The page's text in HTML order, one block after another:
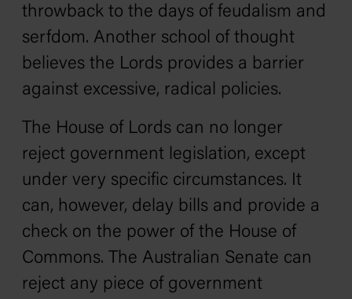
throwback to the days of feudalism and
serfdom. Another school of thought
believes the Lords provides a barrier
against excessive, radical policies.
The House of Lords can no longer
reject government legislation, except
under very specific circumstances. It
can, however, delay bills and provide a
check on the power of the House of
Commons. The Australian Senate can
reject any piece of government